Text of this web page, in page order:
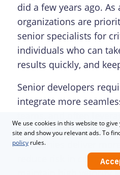
did a few years ago. As
organizations are
senior specialists for
individuals who can
results quickly, and
Senior developers
integrate more
effectively. This
companies deliver
reduce risk in complex
We use cookies in this website to
site and show you relevant ads. To
policy rules.